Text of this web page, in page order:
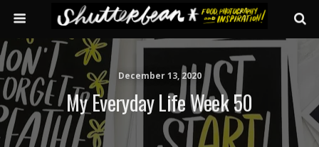
December 13, 2020
My Everyday Life Week 50